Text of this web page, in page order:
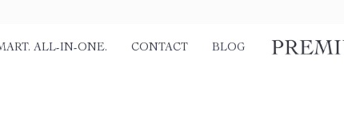
ALL-IN-ONE. CONTACT BLOG